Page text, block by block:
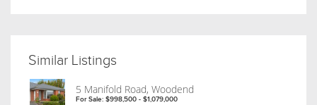
Similar Listings
5 Manifold Road, Woodend
For Sale: $998,500 - $1,079,000